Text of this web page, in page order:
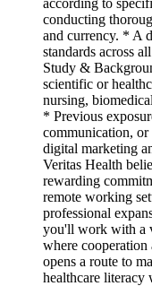
conducting
and currency. * A
standards across
Study &
scientific or
nursing,
* Previous
communication,
digital marketing
Veritas Health
rewarding
remote working
professional
you'll work with a
where
opens a route to
healthcare literacy